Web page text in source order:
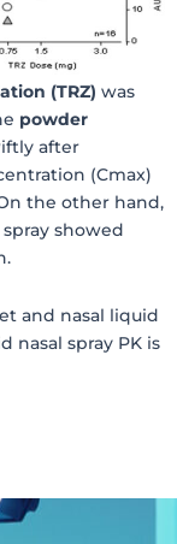
(TRZ) was
powder
after
(Cmax)
the other hand,
showed
and nasal liquid
nasal spray PK is